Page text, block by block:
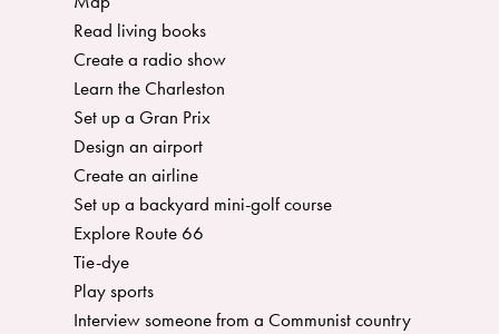
Read living books
Create a radio show
Learn the Charleston
Set up a Gran Prix
Design an airport
Create an airline
Set up a backyard mini-golf course
Explore Route 66
Tie-dye
Play sports
Interview someone from a Communist country